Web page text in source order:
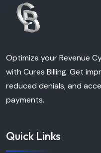
Optimize your Revenue
with Cures Billing. Get
reduced denials, and
payments.
Quick Links